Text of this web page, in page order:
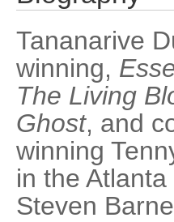
Tananarive
winning,
The Living
Ghost, and
winning
in the
Steven